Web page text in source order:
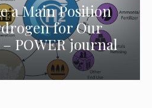
a Main Position
for Our
POWER journal